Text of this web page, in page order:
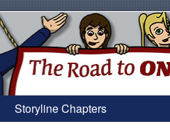
Storyline Chapters